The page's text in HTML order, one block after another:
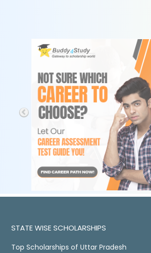
STATE WISE SCHOLARSHIPS
Top Scholarships of Uttar Pradesh